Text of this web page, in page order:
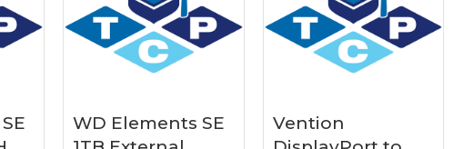
WD Elements SE
Vention